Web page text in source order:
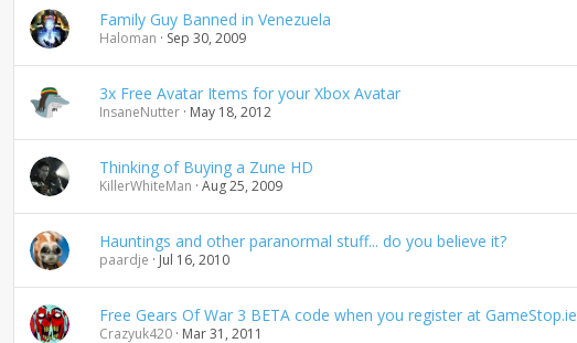
Family Guy Banned in Venezuela
Haloman Sep 30, 2009
3x Free Avatar Items for your Xbox Avatar
InsaneNutter May 18, 2012
Thinking of Buying a Zune HD
KillerWhiteMan Aug 25, 2009
Hauntings and other paranormal stuff... do you believe it?
paardje Jul 16, 2010
Free Gears Of War 3 BETA code when you register at GameStop.ie
Crazyuk420 Mar 31, 2011